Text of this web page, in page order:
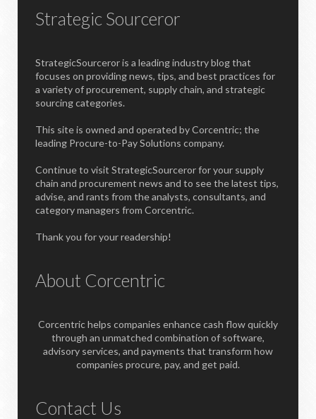
Strategic Sourceror
StrategicSourceror is a leading industry blog that
focuses on providing news, tips, and best practices for
a variety of procurement, supply chain, and strategic
sourcing categories.
This site is owned and operated by Corcentric; the
leading Procure-to-Pay Solutions company.
Continue to visit StrategicSourceror for your supply
chain and procurement news and to see the latest tips,
advise, and rants from the analysts, consultants, and
category managers from Corcentric.
Thank you for your readership!
About Corcentric
Corcentric helps companies enhance cash flow quickly
through an unmatched combination of software,
advisory services, and payments that transform how
companies procure, pay, and get paid.
Contact Us